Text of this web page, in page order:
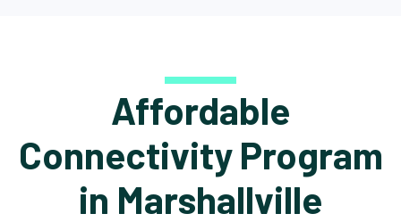
Affordable
Connectivity Program
in Marshallville